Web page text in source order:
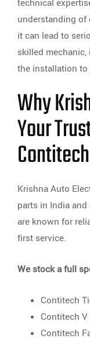
technical
understanding of
it can lead to
skilled
the installation to
Why
Your
Krishna Auto
parts in India
are known for
first service.
We stock a full
Contitech
Contitech
Contitech